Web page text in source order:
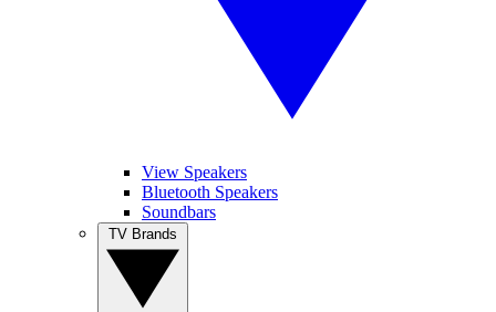
View Speakers
Bluetooth Speakers
Soundbars